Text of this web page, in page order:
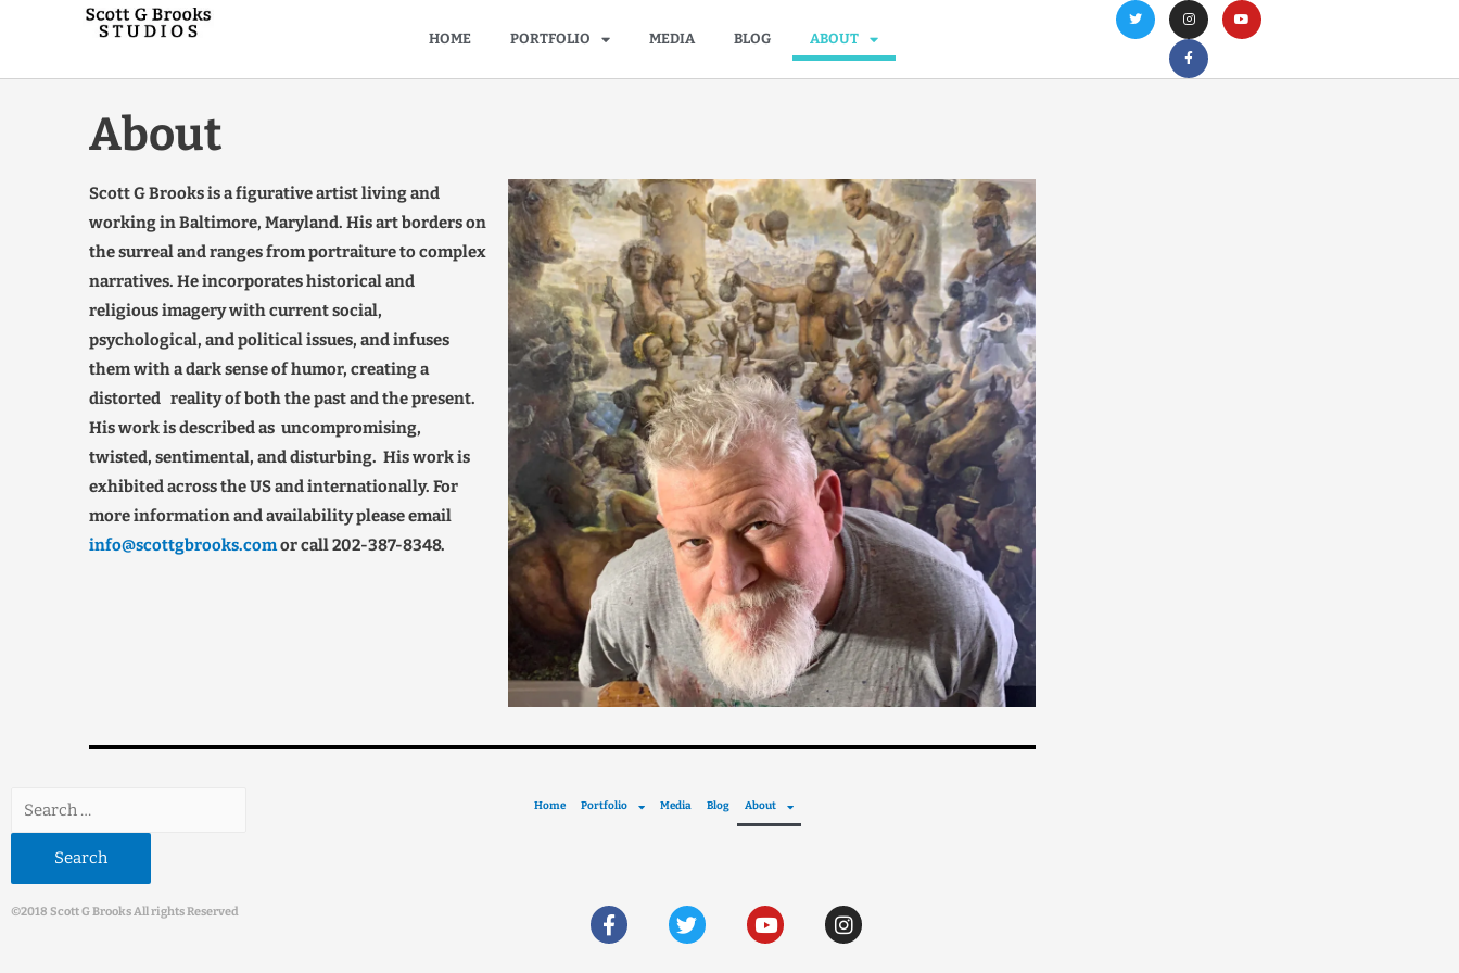
HOME PORTFOLIO MEDIA BLOG ABOUT
About
Scott G Brooks is a figurative artist living and
working in Baltimore, Maryland. His art borders on
the surreal and ranges from portraiture to complex
narratives. He incorporates historical and
religious imagery with current social,
psychological, and political issues, and infuses
them with a dark sense of humor, creating a
distorted reality of both the past and the present.
His work is described as uncompromising,
twisted, sentimental, and disturbing. His work is
exhibited across the US and internationally. For
more information and availability please email
info@scottgbrooks.comor call 202-387-8348.
Home Portfolio Media Blog About
©2018 Scott G Brooks All rights Reserved